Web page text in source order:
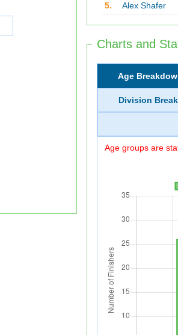
5.
Alex Shafer
Charts and
Age
Division
Age groups are